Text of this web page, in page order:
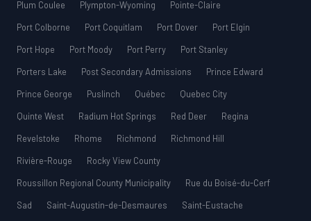
Plum Coulee
Plympton-Wyoming
Pointe-Claire
Port Colborne
Port Coquitlam Port Dover
Port Elgin
Port Hope
Port Moody Port Perry
Port Stanley
Porters Lake
Post Secondary Admissions
Prince Edward
Prince George
Puslinch Québec
Quebec City
Quinte West
Radium Hot Springs Red Deer
Regina
Revelstoke
Rhome Richmond
Richmond Hill
Rivière-Rouge
Rocky View County
Roussillon Regional County Municipality
Rue du Boisé-du-Cerf
Sad
Saint-Augustin-de-Desmaures
Saint-Eustache